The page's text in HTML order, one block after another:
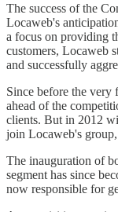
The success of the
Locaweb's
a focus on providing
customers, Locaweb
and successfully
Since before the very
ahead of the
clients. But in 2012
join Locaweb's
The inauguration of
segment has since
now responsible for